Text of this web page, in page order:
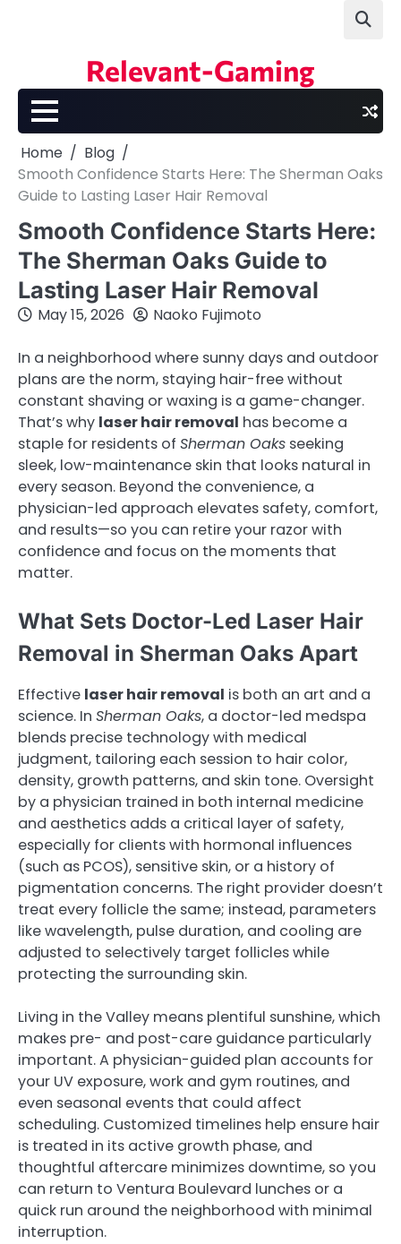
Relevant-Gaming
Home
Blog
Smooth Confidence Starts Here: The Sherman Oaks
Guide to Lasting Laser Hair Removal
Smooth Confidence Starts Here:
The Sherman Oaks Guide to
Lasting Laser Hair Removal
May 15, 2026 Naoko Fujimoto
In a neighborhood where sunny days and outdoor
plans are the norm, staying hair-free without
constant shaving or waxing is a game-changer.
That’s why laser hair removal has become a
staple for residents of Sherman Oaks seeking
sleek, low-maintenance skin that looks natural in
every season. Beyond the convenience, a
physician-led approach elevates safety, comfort,
and results—so you can retire your razor with
confidence and focus on the moments that
matter.
What Sets Doctor-Led Laser Hair
Removal in Sherman Oaks Apart
Effective laser hair removal is both an art and a
science. In Sherman Oaks, a doctor-led medspa
blends precise technology with medical
judgment, tailoring each session to hair color,
density, growth patterns, and skin tone. Oversight
by a physician trained in both internal medicine
and aesthetics adds a critical layer of safety,
especially for clients with hormonal influences
(such as PCOS), sensitive skin, or a history of
pigmentation concerns. The right provider doesn’t
treat every follicle the same; instead, parameters
like wavelength, pulse duration, and cooling are
adjusted to selectively target follicles while
protecting the surrounding skin.
Living in the Valley means plentiful sunshine, which
makes pre- and post-care guidance particularly
important. A physician-guided plan accounts for
your UV exposure, work and gym routines, and
even seasonal events that could affect
scheduling. Customized timelines help ensure hair
is treated in its active growth phase, and
thoughtful aftercare minimizes downtime, so you
can return to Ventura Boulevard lunches or a
quick run around the neighborhood with minimal
interruption.